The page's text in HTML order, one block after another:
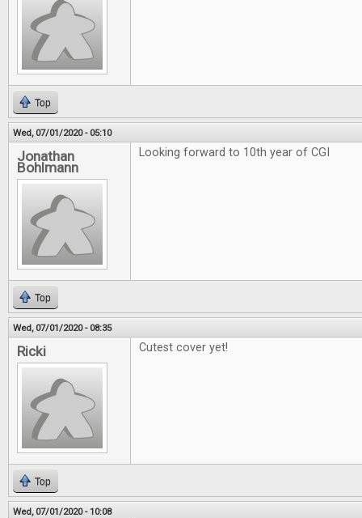
Top
Wed, 07/01/2020 - 05:10
Jonathan
Bohlmann
Looking forward to 10th year of CGI
Top
Wed, 07/01/2020 - 08:35
Ricki Cutest cover yet!
Top
Wed, 07/01/2020 - 10:08